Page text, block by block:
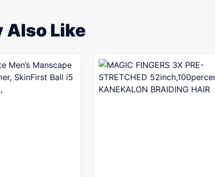
Also Like